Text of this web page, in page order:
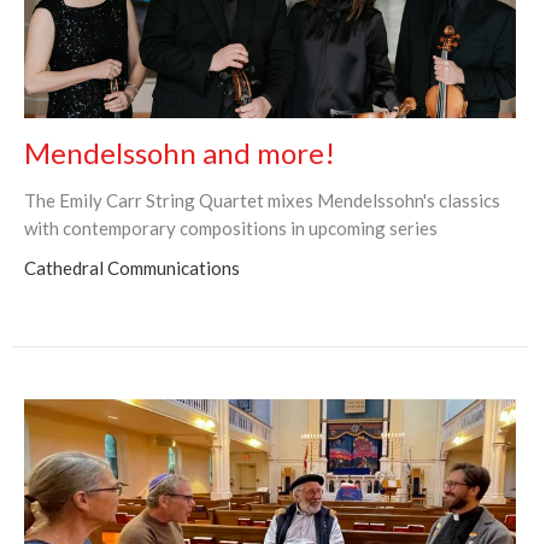
Mendelssohn and more!
The Emily Carr String Quartet mixes Mendelssohn's classics
with contemporary compositions in upcoming series
Cathedral Communications